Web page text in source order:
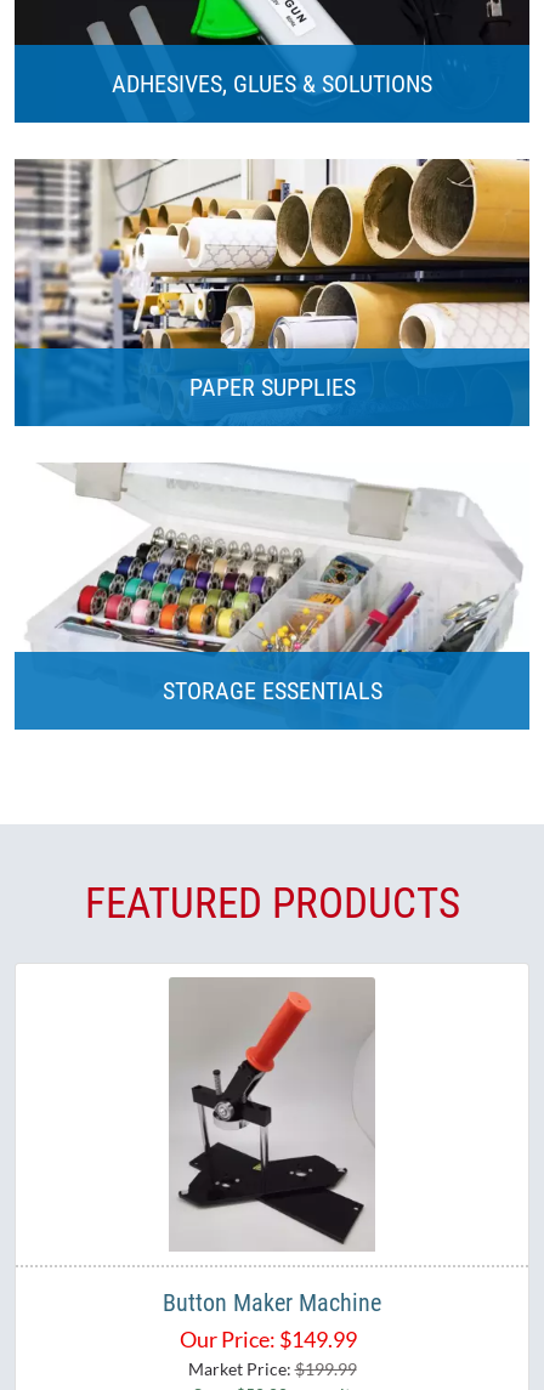
ADHESIVES, GLUES & SOLUTIONS
PAPER SUPPLIES
STORAGE ESSENTIALS
FEATURED PRODUCTS
Button Maker Machine
Our Price: $149.99
Market Price:$199.99